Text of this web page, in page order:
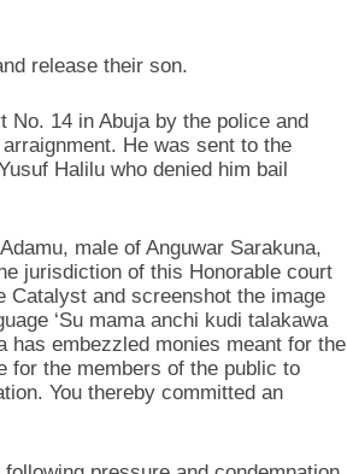
release their son.
No. 14 in Abuja by the police and
He was sent to the
Halilu who denied him bail
male of Anguwar Sarakuna,
jurisdiction of this Honorable court
Catalyst and screenshot the image
‘Su mama anchi kudi talakawa
has embezzled monies meant for the
for the members of the public to
You thereby committed an